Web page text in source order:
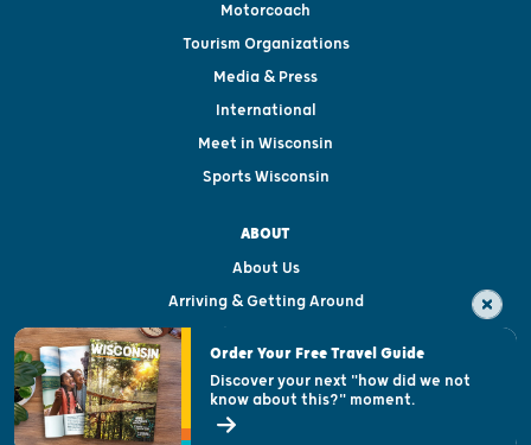
Motorcoach
Tourism Organizations
Media & Press
International
Meet in Wisconsin
Sports Wisconsin
ABOUT
About Us
Arriving & Getting Around
Visitor & Welcome Centers
Open Records Request
State of Wisconsin
Order Your Free Travel Guide
Discover your next "how did we not
know about this?" moment.